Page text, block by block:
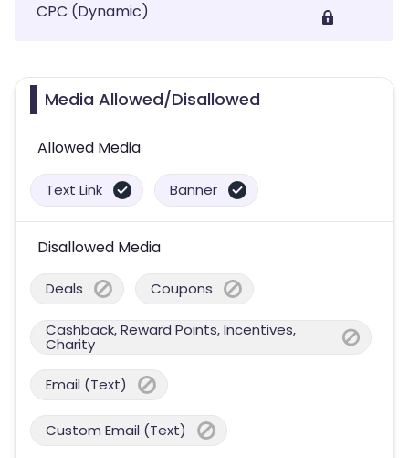
CPC (Dynamic)
Media Allowed/Disallowed
Allowed Media
Text Link Banner
Disallowed Media
Deals Coupons
Cashback, Reward Points, Incentives,
Charity
Email (Text)
Custom Email (Text)